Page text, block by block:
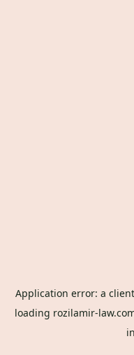
Application error: a client
loading rozilamir-